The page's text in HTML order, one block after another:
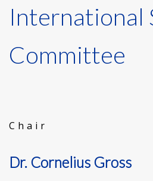
International
Committee
Chair
Dr. Cornelius Gross